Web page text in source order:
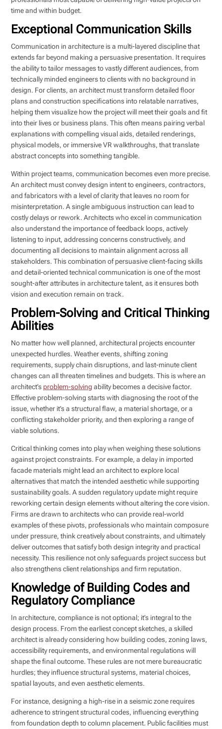
time and within budget.
Exceptional Communication Skills
Communication in architecture is a multi-layered discipline that
extends far beyond making a persuasive presentation. It requires
the ability to tailor messages to vastly different audiences, from
technically minded engineers to clients with no background in
design. For clients, an architect must transform detailed floor
plans and construction specifications into relatable narratives,
helping them visualize how the project will meet their goals and fit
into their lives or business plans. This often means pairing verbal
explanations with compelling visual aids, detailed renderings,
physical models, or immersive VR walkthroughs, that translate
abstract concepts into something tangible.
Within project teams, communication becomes even more precise.
An architect must convey design intent to engineers, contractors,
and fabricators with a level of clarity that leaves no room for
misinterpretation. A single ambiguous instruction can lead to
costly delays or rework. Architects who excel in communication
also understand the importance of feedback loops, actively
listening to input, addressing concerns constructively, and
documenting all decisions to maintain alignment across all
stakeholders. This combination of persuasive client-facing skills
and detail-oriented technical communication is one of the most
sought-after attributes in architecture talent, as it ensures both
vision and execution remain on track.
Problem-Solving and Critical Thinking
Abilities
No matter how well planned, architectural projects encounter
unexpected hurdles. Weather events, shifting zoning
requirements, supply chain disruptions, and last-minute client
changes can all threaten timelines and budgets. This is where an
architect’s problem-solving ability becomes a decisive factor.
Effective problem-solving starts with diagnosing the root of the
issue, whether it’s a structural flaw, a material shortage, or a
conflicting stakeholder priority, and then exploring a range of
viable solutions.
Critical thinking comes into play when weighing these solutions
against project constraints. For example, a delay in imported
facade materials might lead an architect to explore local
alternatives that match the intended aesthetic while supporting
sustainability goals. A sudden regulatory update might require
reworking certain design elements without altering the core vision.
Firms are drawn to architects who can provide real-world
examples of these pivots, professionals who maintain composure
under pressure, think creatively about constraints, and ultimately
deliver outcomes that satisfy both design integrity and practical
necessity. This resilience not only safeguards project success but
also strengthens client relationships and firm reputation.
Knowledge of Building Codes and
Regulatory Compliance
In architecture, compliance is not optional; it’s integral to the
design process. From the earliest concept sketches, a skilled
architect is already considering how building codes, zoning laws,
accessibility requirements, and environmental regulations will
shape the final outcome. These rules are not mere bureaucratic
hurdles; they influence structural systems, material choices,
spatial layouts, and even aesthetic elements.
For instance, designing a high-rise in a seismic zone requires
adherence to stringent structural codes, influencing everything
from foundation depth to column placement. Public facilities must